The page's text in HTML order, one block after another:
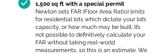
1,500 sq ft with a special permit
Newton sets FAR (Floor Area Ratio) limits
for residential lots which dictate your lot’s
capacity, or how much may be built. It’s
not possible to definitively calculate your
FAR without taking real-world
measurements, so this is an estimate. We